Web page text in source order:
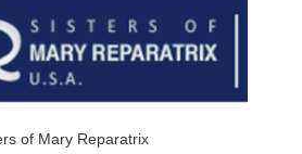
of Mary Reparatrix